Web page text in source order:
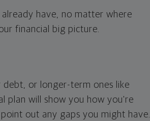
have, no matter where
financial big picture.
or longer-term ones like
plan will show you how you're
out any gaps you might have.